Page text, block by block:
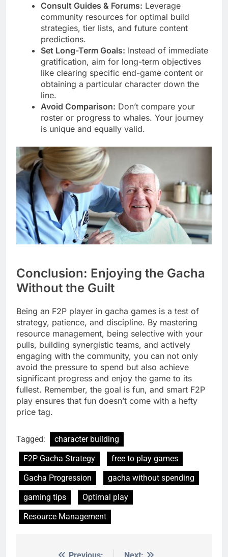
Consult Guides & Forums: Leverage
community resources for optimal build
strategies, tier lists, and future content
predictions.
Set Long-Term Goals: Instead of immediate
gratification, aim for long-term objectives
like clearing specific end-game content or
obtaining a particular character down the
line.
Avoid Comparison: Don’t compare your
roster or progress to whales. Your journey
is unique and equally valid.
Conclusion: Enjoying the Gacha
Without the Guilt
Being an F2P player in gacha games is a test of
strategy, patience, and discipline. By mastering
resource management, being selective with your
pulls, building synergistic teams, and actively
engaging with the community, you can not only
avoid the pressure to spend but also achieve
significant progress and enjoy the game to its
fullest. Remember, the goal is fun, and smart F2P
play ensures that fun doesn’t come with a hefty
price tag.
Tagged:
character building
F2P Gacha Strategy
free to play games
Gacha Progression
gacha without spending
gaming tips
Optimal play
Resource Management